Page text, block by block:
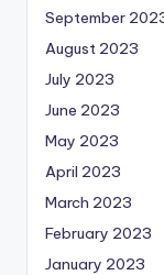
September
August 2023
July 2023
June 2023
May 2023
April 2023
March 2023
February 2023
January 2023